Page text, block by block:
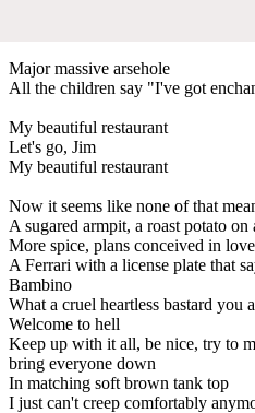
Major massive arsehole
All the children say "I've got
My beautiful restaurant
Let's go, Jim
My beautiful restaurant
Now it seems like none of that
A sugared armpit, a roast potato on
More spice, plans conceived in love
A Ferrari with a license plate that
Bambino
What a cruel heartless bastard you
Welcome to hell
Keep up with it all, be nice, try to
bring everyone down
In matching soft brown tank top
I just can't creep comfortably